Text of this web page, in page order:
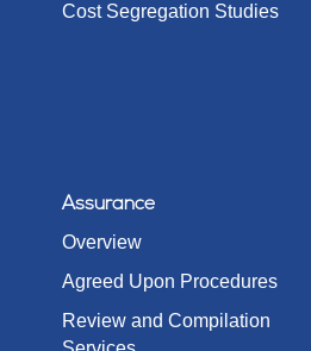
Cost Segregation Studies
Assurance
Overview
Agreed Upon Procedures
Review and Compilation